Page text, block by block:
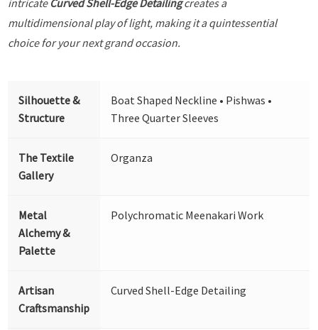
multidimensional play of light, making it a quintessential
choice for your next grand occasion.
Silhouette &
Structure
Boat Shaped Neckline • Pishwas •
Three Quarter Sleeves
The Textile
Gallery
Organza
Metal
Alchemy &
Palette
Polychromatic Meenakari Work
Artisan
Craftsmanship
Curved Shell-Edge Detailing